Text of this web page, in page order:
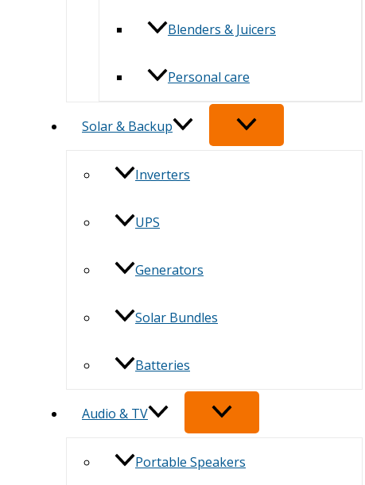
Blenders & Juicers
Personal care
Solar & Backup
Inverters
UPS
Generators
Solar Bundles
Batteries
Audio & TV
Portable Speakers